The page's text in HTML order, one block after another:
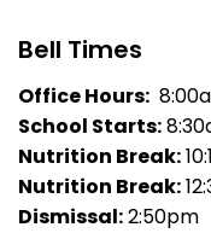
Bell Times
Office Hours:
School Starts:
Nutrition Break:
Nutrition Break:
Dismissal:2:50pm